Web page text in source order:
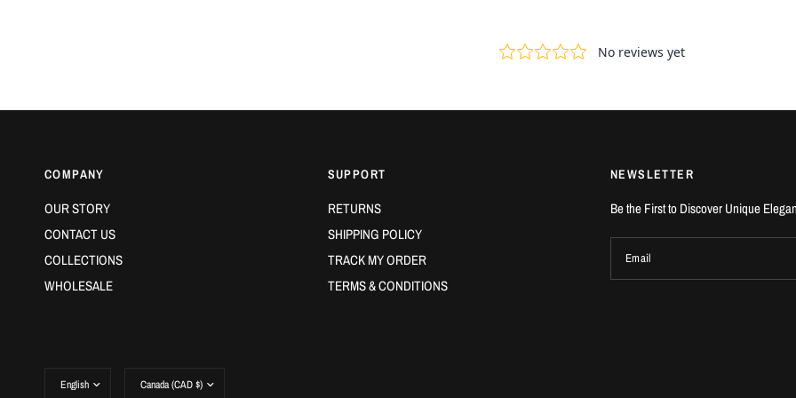
COMPANY
OUR STORY
CONTACT US
COLLECTIONS
WHOLESALE
SUPPORT
RETURNS
SHIPPING POLICY
TRACK MY ORDER
TERMS & CONDITIONS
NEWSLETTER
Be the First to Discover Unique
Email
country/region
country/region